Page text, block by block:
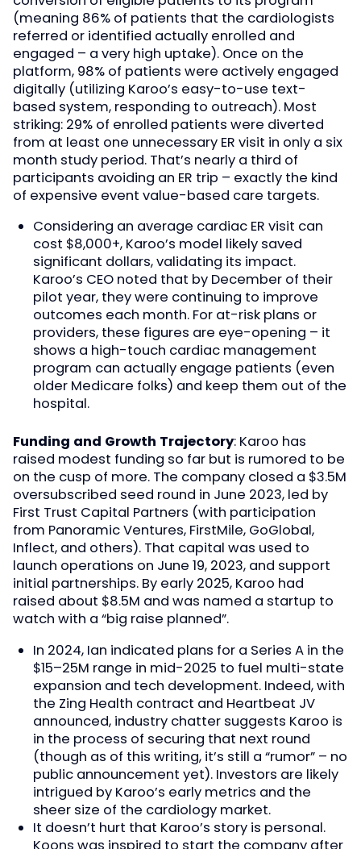
(meaning 86% of patients that the cardiologists
referred or identified actually enrolled and
engaged – a very high uptake). Once on the
platform, 98% of patients were actively engaged
digitally (utilizing Karoo’s easy-to-use text-
based system, responding to outreach). Most
striking: 29% of enrolled patients were diverted
from at least one unnecessary ER visit in only a six
month study period. That’s nearly a third of
participants avoiding an ER trip – exactly the kind
of expensive event value-based care targets.
Considering an average cardiac ER visit can
cost $8,000+, Karoo’s model likely saved
significant dollars, validating its impact.
Karoo’s CEO noted that by December of their
pilot year, they were continuing to improve
outcomes each month. For at-risk plans or
providers, these figures are eye-opening – it
shows a high-touch cardiac management
program can actually engage patients (even
older Medicare folks) and keep them out of the
hospital.
Funding and Growth Trajectory: Karoo has
raised modest funding so far but is rumored to be
on the cusp of more. The company closed a $3.5M
oversubscribed seed round in June 2023, led by
First Trust Capital Partners (with participation
from Panoramic Ventures, FirstMile, GoGlobal,
Inflect, and others). That capital was used to
launch operations on June 19, 2023, and support
initial partnerships. By early 2025, Karoo had
raised about $8.5M and was named a startup to
watch with a “big raise planned”.
In 2024, Ian indicated plans for a Series A in the
$15–25M range in mid-2025 to fuel multi-state
expansion and tech development. Indeed, with
the Zing Health contract and Heartbeat JV
announced, industry chatter suggests Karoo is
in the process of securing that next round
(though as of this writing, it’s still a “rumor” – no
public announcement yet). Investors are likely
intrigued by Karoo’s early metrics and the
sheer size of the cardiology market.
It doesn’t hurt that Karoo’s story is personal.
Koons was inspired to start the company after